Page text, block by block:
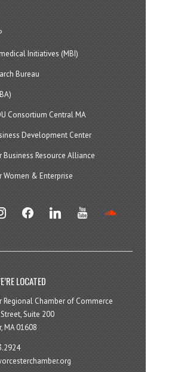
Initiatives (MBI)
Bureau
Consortium Central MA
Development Center
Business Resource Alliance
Women & Enterprise
facebook linkedin youtube
LOCATED
Regional Chamber of Commerce
Suite 200
MA 01608